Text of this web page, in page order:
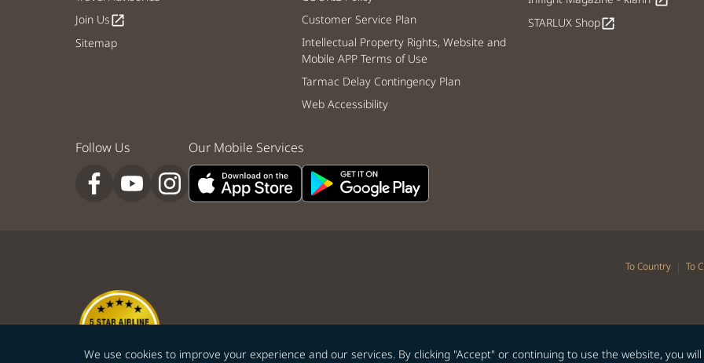
We use cookies to improve your experience and our services. By clicking "Accept" or continuing to use the website, you
Join Usopen_in_new
Sitemap
Customer Service Plan
Intellectual Property Rights, Website and
Mobile APP Terms of Use
Tarmac Delay Contingency Plan
Web Accessibility
STARLUX Shopopen_in_new
Follow Us Our Mobile Services
To Country | To